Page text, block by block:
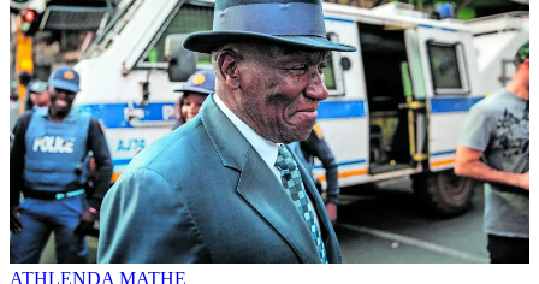
ATHLENDA MATHE